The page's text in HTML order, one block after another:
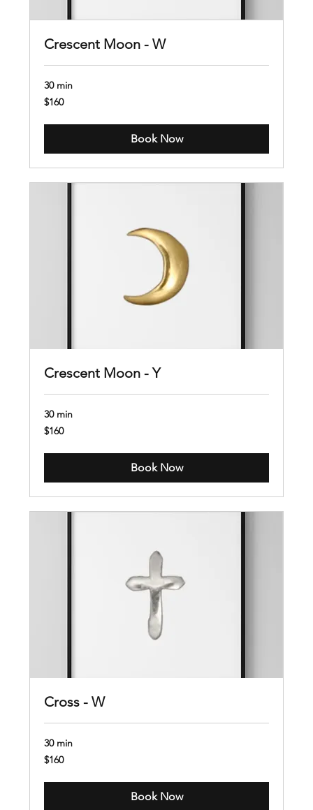
Crescent Moon - W
30 min
160
US
$160
Book Now
Crescent Moon - Y
30 min
160
US
$160
Book Now
Cross - W
30 min
160
US
$160
Book Now